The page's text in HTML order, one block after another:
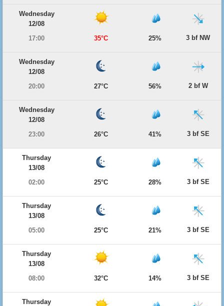
Wednesday
12/08
17:00
35°C 25% 3 bf NW
Wednesday
12/08
20:00
27°C 56% 2 bf W
Wednesday
12/08
23:00
26°C 41% 3 bf SE
Thursday
13/08
02:00
25°C 28% 3 bf SE
Thursday
13/08
05:00
25°C 21% 3 bf SE
Thursday
13/08
08:00
32°C 14% 3 bf SE
Thursday